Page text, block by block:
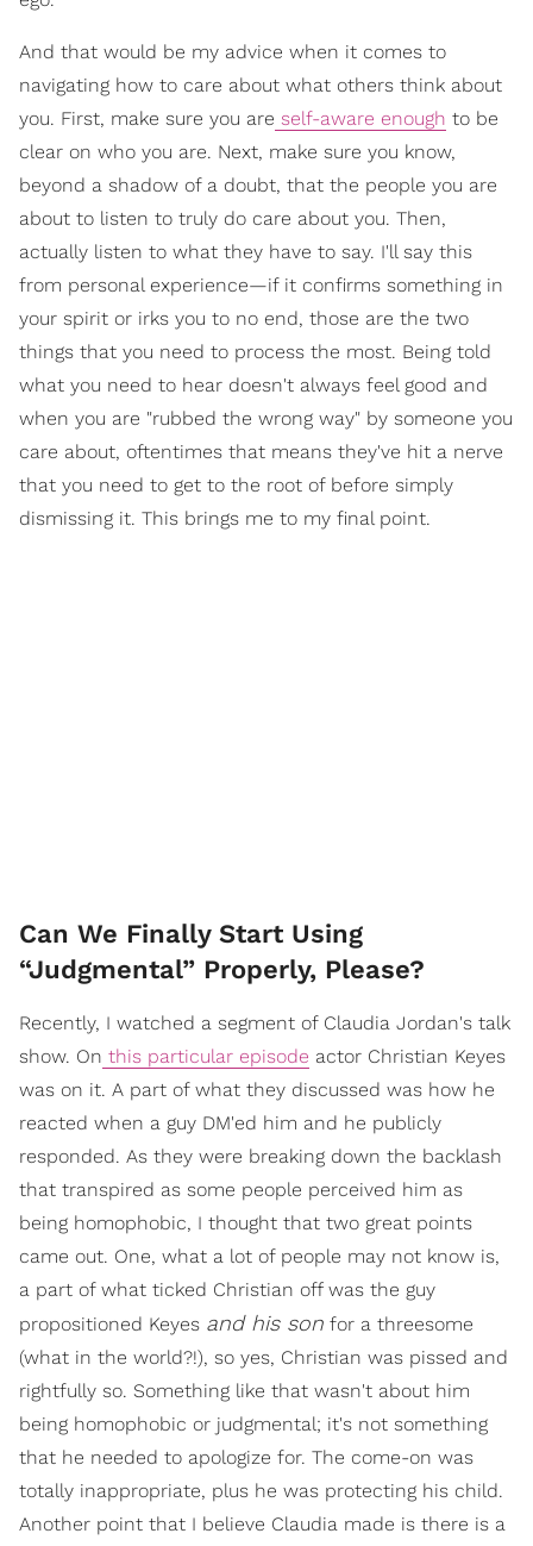
And that would be my advice when it comes to
navigating how to care about what others think about
you. First, make sure you are self-aware enough to be
clear on who you are. Next, make sure you know,
beyond a shadow of a doubt, that the people you are
about to listen to truly do care about you. Then,
actually listen to what they have to say. I'll say this
from personal experience—if it confirms something in
your spirit or irks you to no end, those are the two
things that you need to process the most. Being told
what you need to hear doesn't always feel good and
when you are "rubbed the wrong way" by someone you
care about, oftentimes that means they've hit a nerve
that you need to get to the root of before simply
dismissing it. This brings me to my final point.
Can We Finally Start Using
“Judgmental” Properly, Please?
Recently, I watched a segment of Claudia Jordan's talk
show. On this particular episode actor Christian Keyes
was on it. A part of what they discussed was how he
reacted when a guy DM'ed him and he publicly
responded. As they were breaking down the backlash
that transpired as some people perceived him as
being homophobic, I thought that two great points
came out. One, what a lot of people may not know is,
a part of what ticked Christian off was the guy
propositioned Keyes and his son for a threesome
(what in the world?!), so yes, Christian was pissed and
rightfully so. Something like that wasn't about him
being homophobic or judgmental; it's not something
that he needed to apologize for. The come-on was
totally inappropriate, plus he was protecting his child.
Another point that I believe Claudia made is there is a